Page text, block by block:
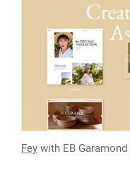
Fey with EB Garamond